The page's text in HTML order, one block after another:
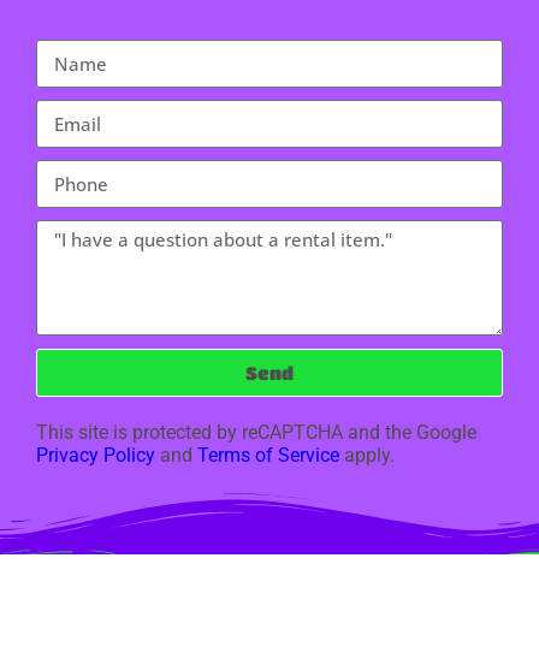
Send
This site is protected by reCAPTCHA and the Google
Privacy Policy and Terms of Service apply.